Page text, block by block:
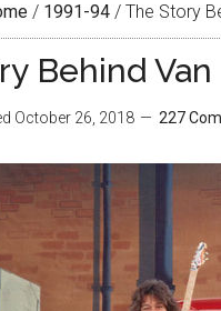
/ 1991-94 / The Story
Behind
October 26, 2018 227